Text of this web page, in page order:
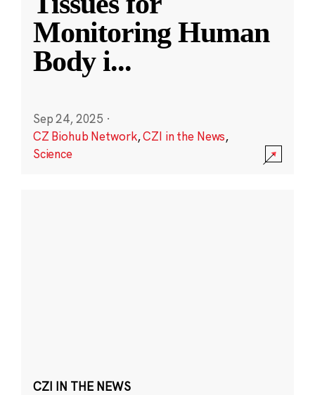
Monitoring Human
Body i...
Sep 24, 2025 ·
CZ Biohub Network,CZI in the News,
Science
CZI IN THE NEWS